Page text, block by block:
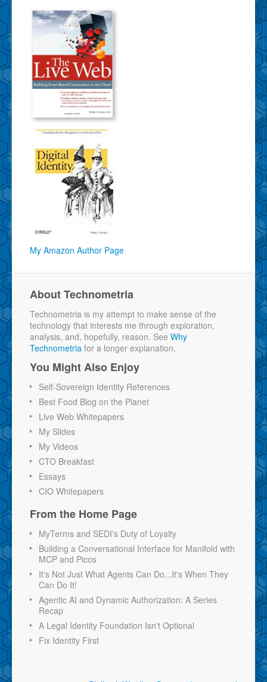
My Amazon Author Page
About Technometria
Technometria is my attempt to make sense of the
technology that interests me through exploration,
analysis, and, hopefully, reason. See Why
Technometria for a longer explanation.
You Might Also Enjoy
Self-Sovereign Identity References
Best Food Blog on the Planet
Live Web Whitepapers
My Slides
My Videos
CTO Breakfast
Essays
CIO Whitepapers
From the Home Page
MyTerms and SEDI's Duty of Loyalty
Building a Conversational Interface for Manifold with
MCP and Picos
It's Not Just What Agents Can Do...It's When They
Can Do It!
Agentic AI and Dynamic Authorization: A Series
Recap
A Legal Identity Foundation Isn't Optional
Fix Identity First